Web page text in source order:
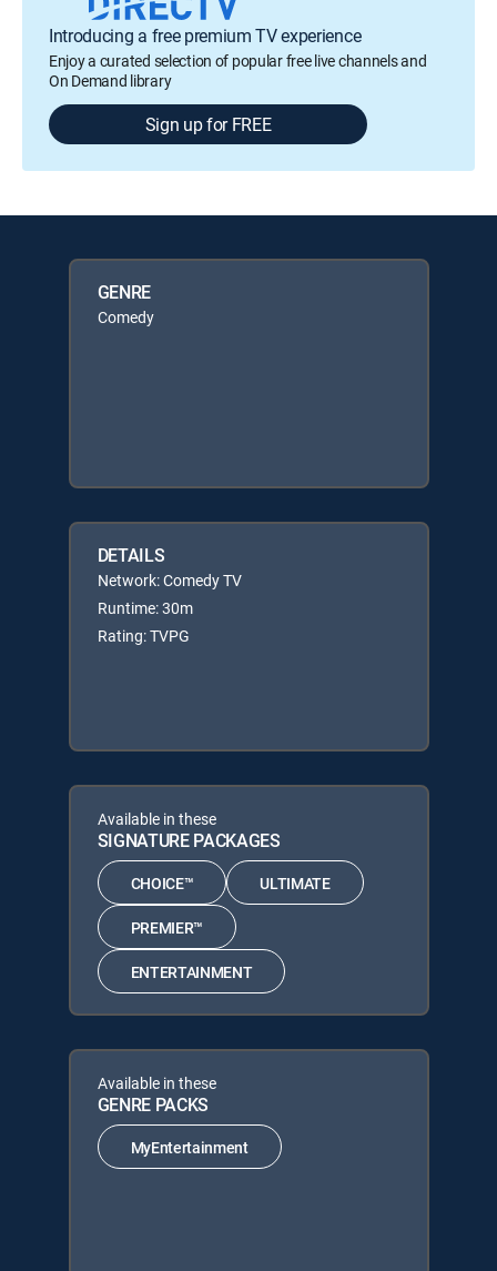
Introducing a free premium TV experience
Enjoy a curated selection of popular free live channels and
On Demand library
Sign up for FREE
GENRE
Comedy
DETAILS
Network: Comedy TV
Runtime: 30m
Rating: TVPG
Available in these
SIGNATURE PACKAGES
CHOICE™ ULTIMATE
PREMIER™
ENTERTAINMENT
Available in these
GENRE PACKS
MyEntertainment